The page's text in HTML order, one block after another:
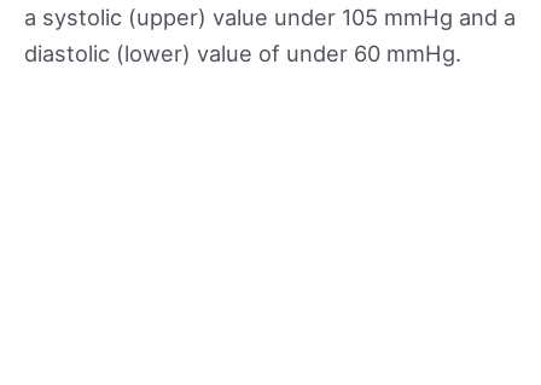
a systolic (upper) value under 105 mmHg and a
diastolic (lower) value of under 60 mmHg.